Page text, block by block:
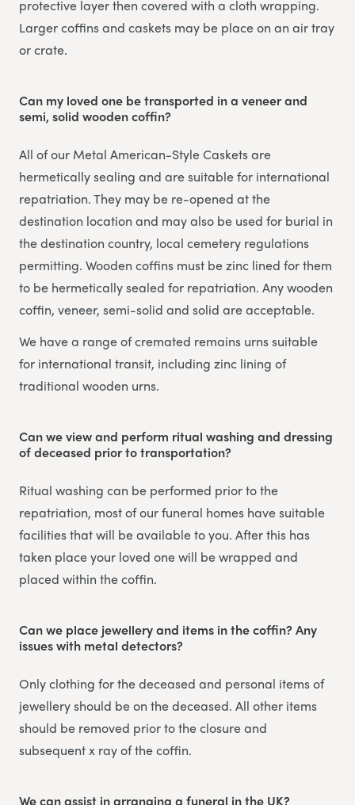
protective layer then covered with a cloth wrapping.
Larger coffins and caskets may be place on an air tray
or crate.
Can my loved one be transported in a veneer and
semi, solid wooden coffin?
All of our Metal American-Style Caskets are
hermetically sealing and are suitable for international
repatriation. They may be re-opened at the
destination location and may also be used for burial in
the destination country, local cemetery regulations
permitting. Wooden coffins must be zinc lined for them
to be hermetically sealed for repatriation. Any wooden
coffin, veneer, semi-solid and solid are acceptable.
We have a range of cremated remains urns suitable
for international transit, including zinc lining of
traditional wooden urns.
Can we view and perform ritual washing and dressing
of deceased prior to transportation?
Ritual washing can be performed prior to the
repatriation, most of our funeral homes have suitable
facilities that will be available to you. After this has
taken place your loved one will be wrapped and
placed within the coffin.
Can we place jewellery and items in the coffin? Any
issues with metal detectors?
Only clothing for the deceased and personal items of
jewellery should be on the deceased. All other items
should be removed prior to the closure and
subsequent x ray of the coffin.
We can assist in arranging a funeral in the UK?